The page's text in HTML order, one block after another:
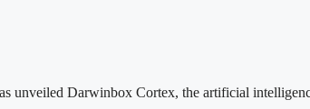
unveiled Darwinbox Cortex, the artificial